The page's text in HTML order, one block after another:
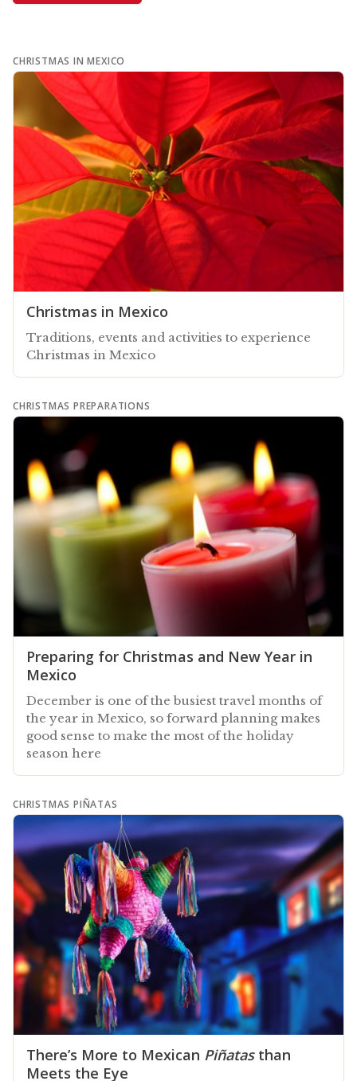
CHRISTMAS IN MEXICO
Christmas in Mexico
Traditions, events and activities to experience
Christmas in Mexico
CHRISTMAS PREPARATIONS
Preparing for Christmas and New Year in
Mexico
December is one of the busiest travel months of
the year in Mexico, so forward planning makes
good sense to make the most of the holiday
season here
CHRISTMAS PIÑATAS
There’s More to Mexican Piñatasthan
Meets the Eye